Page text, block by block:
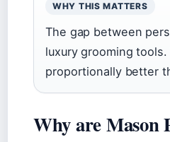
WHY THIS MATTERS
The gap between
luxury grooming
proportionally better
Why are Mason